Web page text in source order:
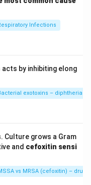
- granulomas
is an endemic focus
inside
mimic
less fitting.
granulomas;
Infections
by inhibiting elong
exotoxins – diphtheria
grows a Gram
and cefoxitin sensi
vs MRSA (cefoxitin) –